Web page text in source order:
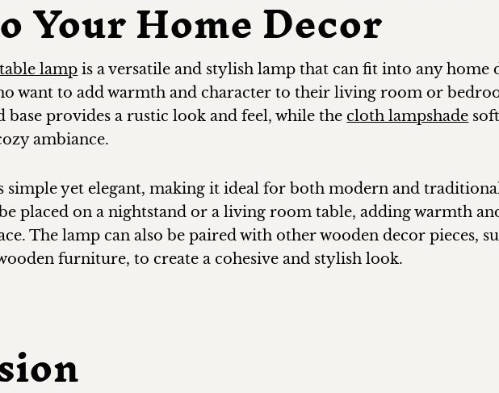
Your Home Decor
lamp is a versatile and stylish lamp that can fit into any home
want to add warmth and character to their living room or
base provides a rustic look and feel, while the cloth lampshade
ambiance.
simple yet elegant, making it ideal for both modern and
placed on a nightstand or a living room table, adding warmth
The lamp can also be paired with other wooden decor pieces,
furniture, to create a cohesive and stylish look.